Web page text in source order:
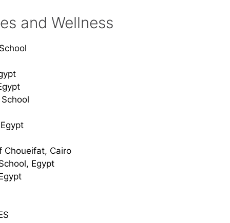
and Wellness
Choueifat, Cairo
Egypt